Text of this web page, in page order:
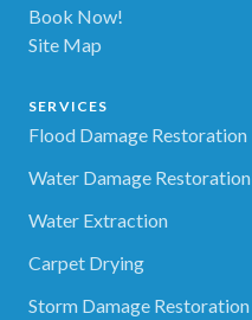
Book Now!
Site Map
SERVICES
Flood Damage Restoration
Water Damage Restoration
Water Extraction
Carpet Drying
Storm Damage Restoration